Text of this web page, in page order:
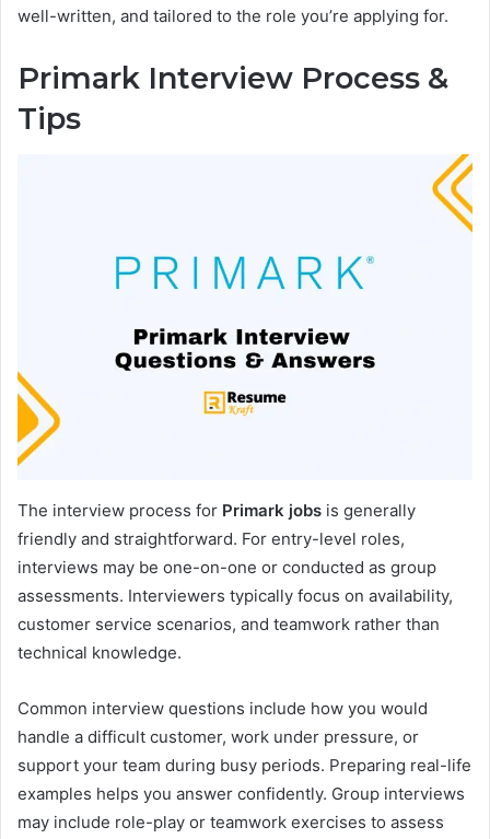
well-written, and tailored to the role you’re applying for.
Primark Interview Process &
Tips
The interview process for Primark jobs is generally
friendly and straightforward. For entry-level roles,
interviews may be one-on-one or conducted as group
assessments. Interviewers typically focus on availability,
customer service scenarios, and teamwork rather than
technical knowledge.
Common interview questions include how you would
handle a difficult customer, work under pressure, or
support your team during busy periods. Preparing real-life
examples helps you answer confidently. Group interviews
may include role-play or teamwork exercises to assess